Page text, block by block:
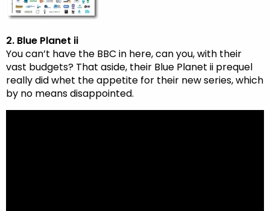
2. Blue Planet ii
You can’t have the BBC in here, can you, with their
vast budgets? That aside, their Blue Planet ii prequel
really did whet the appetite for their new series, which
by no means disappointed.